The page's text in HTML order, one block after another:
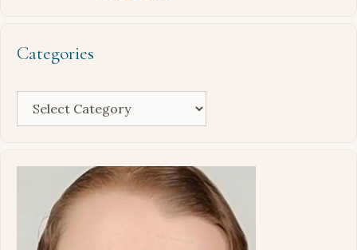
Categories
Categories